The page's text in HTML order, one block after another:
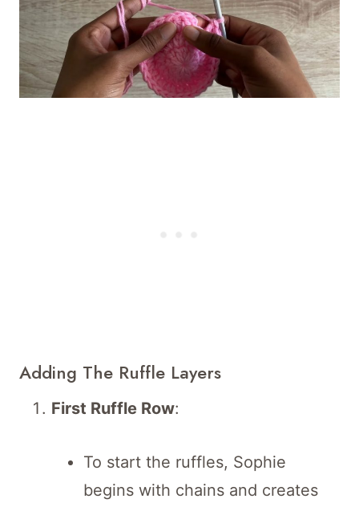
Adding The Ruffle Layers
First Ruffle Row:
To start the ruffles, Sophie
begins with chains and creates